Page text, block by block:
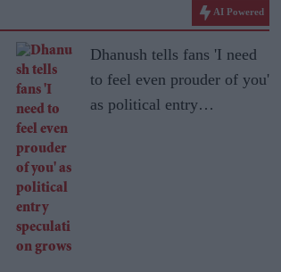
AI Powered
Dhanush tells fans 'I need
to feel even prouder of you'
as political entry